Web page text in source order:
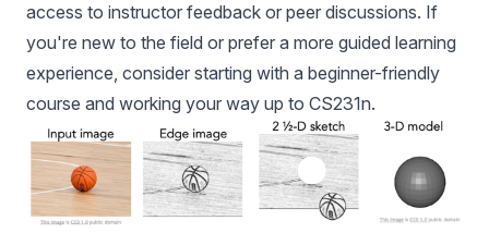
access to instructor feedback or peer discussions. If
you're new to the field or prefer a more guided learning
experience, consider starting with a beginner-friendly
course and working your way up to CS231n.